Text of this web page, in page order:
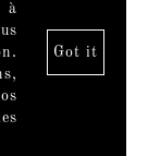
à
Got it